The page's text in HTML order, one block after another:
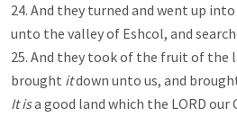
24. And they turned and went up
unto the valley of Eshcol, and
25. And they took of the fruit of the
brought itdown unto us, and
It isa good land which the LORD our